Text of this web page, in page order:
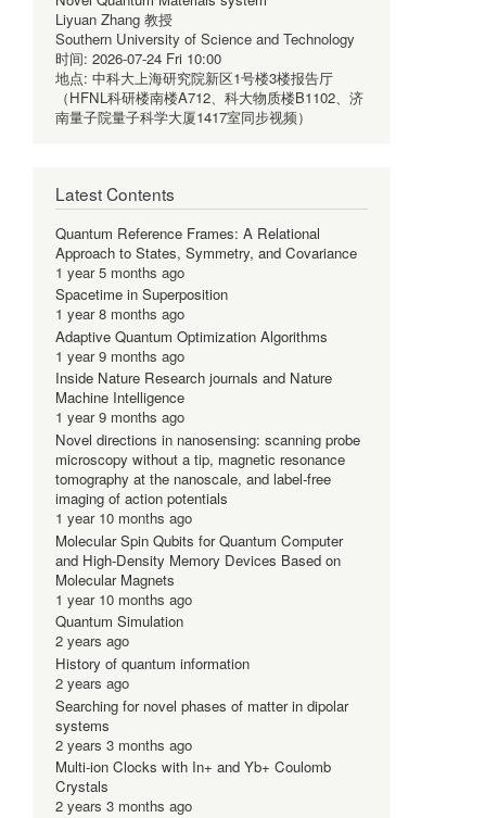
Liyuan Zhang 教授
Southern University of Science and Technology
时间: 2026-07-24 Fri 10:00
地点: 中科大上海研究院新区1号楼3楼报告厅
（HFNL科研楼南楼A712、科大物质楼B1102、济
南量子院量子科学大厦1417室同步视频）
Latest Contents
Quantum Reference Frames: A Relational
Approach to States, Symmetry, and Covariance
1 year 5 months ago
Spacetime in Superposition
1 year 8 months ago
Adaptive Quantum Optimization Algorithms
1 year 9 months ago
Inside Nature Research journals and Nature
Machine Intelligence
1 year 9 months ago
Novel directions in nanosensing: scanning probe
microscopy without a tip, magnetic resonance
tomography at the nanoscale, and label-free
imaging of action potentials
1 year 10 months ago
Molecular Spin Qubits for Quantum Computer
and High-Density Memory Devices Based on
Molecular Magnets
1 year 10 months ago
Quantum Simulation
2 years ago
History of quantum information
2 years ago
Searching for novel phases of matter in dipolar
systems
2 years 3 months ago
Multi-ion Clocks with In+ and Yb+ Coulomb
Crystals
2 years 3 months ago